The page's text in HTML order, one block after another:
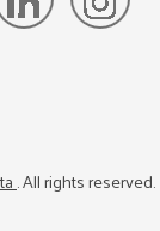
. All rights reserved.